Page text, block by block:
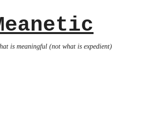
is meaningful (not what is expedient)